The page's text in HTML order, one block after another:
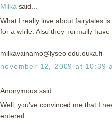
Milka said...
What I really love about fairytales
for a while. Also they normally
milkavainamo@lyseo.edu.ouka.fi
november 12, 2009 at 10:39
Anonymous said...
Well, you've convinced me that I
entered.